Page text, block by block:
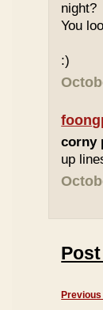
night?
You
:)
corny
up